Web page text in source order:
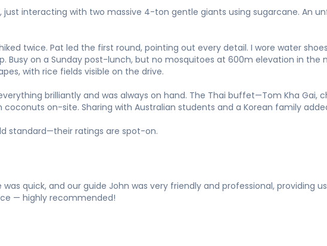
interacting with two massive 4-ton gentle giants using sugarcane. An
twice. Pat led the first round, pointing out every detail. I wore water
Busy on a Sunday post-lunch, but no mosquitoes at 600m elevation in
with rice fields visible on the drive.
brilliantly and was always on hand. The Thai buffet—Tom Kha Gai,
on-site. Sharing with Australian students and a Korean family
standard—their ratings are spot-on.
quick, and our guide John was very friendly and professional, providing
— highly recommended!